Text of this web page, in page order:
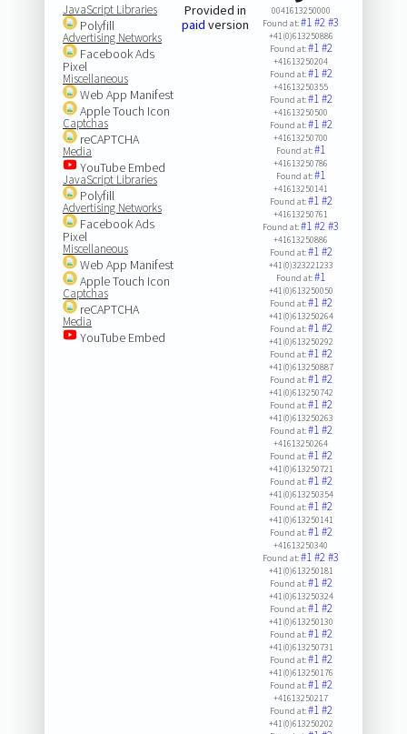
JavaScript Libraries
Polyfill
Advertising Networks
Facebook Ads
Pixel
Miscellaneous
Web App Manifest
Apple Touch Icon
Captchas
reCAPTCHA
Media
YouTube Embed
JavaScript Libraries
Polyfill
Advertising Networks
Facebook Ads
Pixel
Miscellaneous
Web App Manifest
Apple Touch Icon
Captchas
reCAPTCHA
Media
YouTube Embed
Provided in
paid version
0041613250000
Found at:#1#2#3
+41(0)613250886
Found at:#1#2
+41613250204
Found at:#1#2
+41613250355
Found at:#1#2
+41613250500
Found at:#1#2
+41613250700
Found at:#1
+41613250786
Found at:#1
+41613250141
Found at:#1#2
+41613250761
Found at:#1#2#3
+41613250886
Found at:#1#2
+41(0)323221233
Found at:#1
+41(0)613250050
Found at:#1#2
+41(0)613250264
Found at:#1#2
+41(0)613250292
Found at:#1#2
+41(0)613250887
Found at:#1#2
+41(0)613250742
Found at:#1#2
+41(0)613250263
Found at:#1#2
+41613250264
Found at:#1#2
+41(0)613250721
Found at:#1#2
+41(0)613250354
Found at:#1#2
+41(0)613250141
Found at:#1#2
+41613250340
Found at:#1#2#3
+41(0)613250181
Found at:#1#2
+41(0)613250324
Found at:#1#2
+41(0)613250130
Found at:#1#2
+41(0)613250731
Found at:#1#2
+41(0)613250176
Found at:#1#2
+41613250217
Found at:#1#2
+41(0)613250202